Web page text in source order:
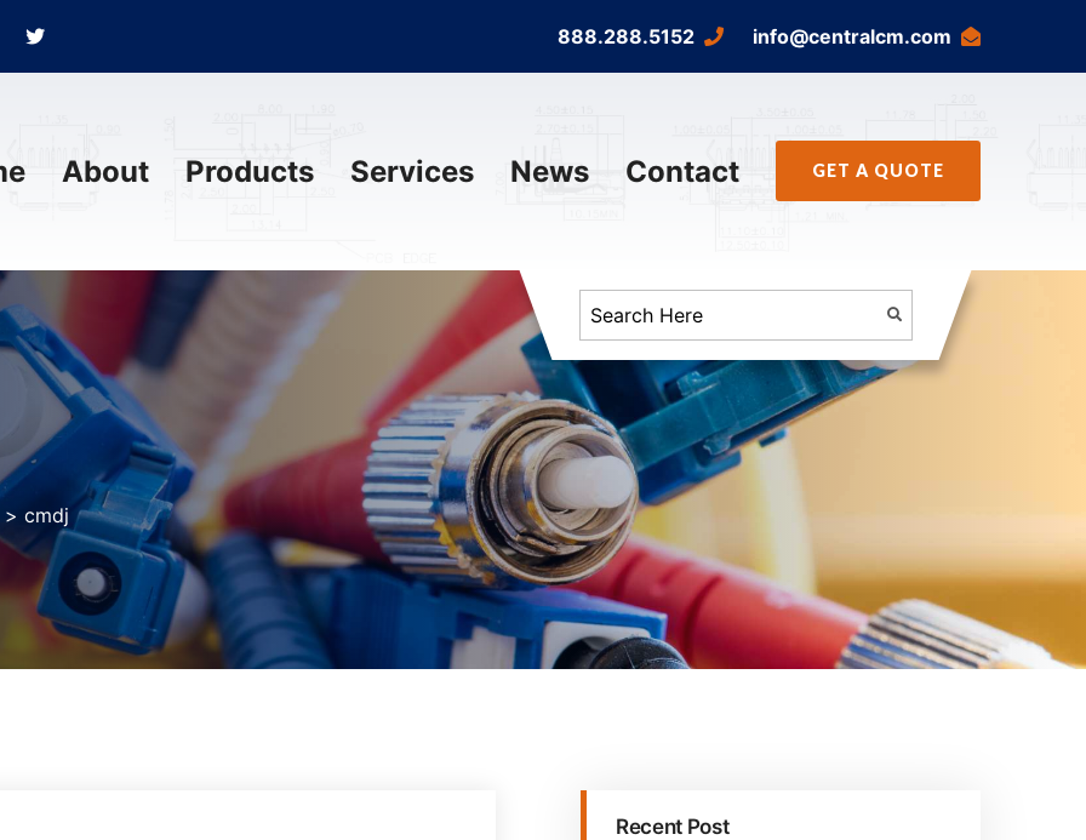
888.288.5152 info@centralcm.com
About Products Services News Contact GET A QUOTE
> cmdj
Recent Post